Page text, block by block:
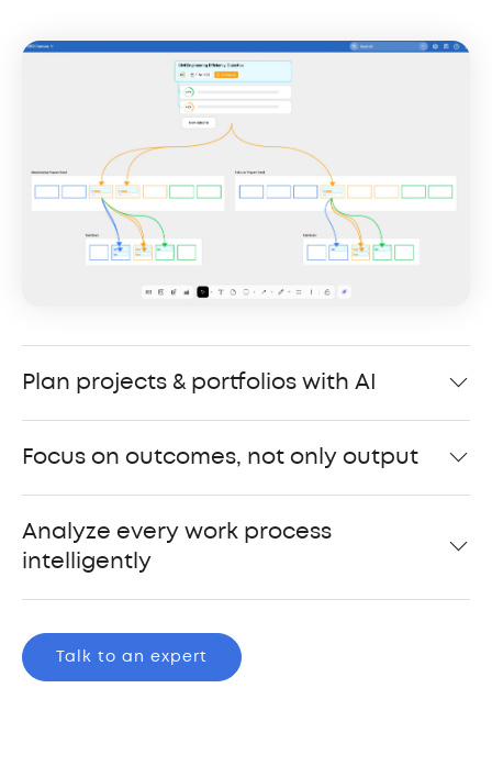
Plan projects & portfolios with AI
Focus on outcomes, not only output
Analyze every work process
intelligently
Talk to an expert